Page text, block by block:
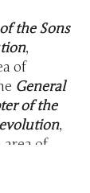
the Sons
,
of
General
of the
,
area of